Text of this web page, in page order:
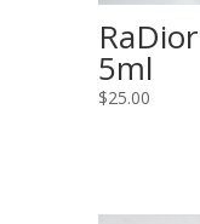
5ml
$25.00